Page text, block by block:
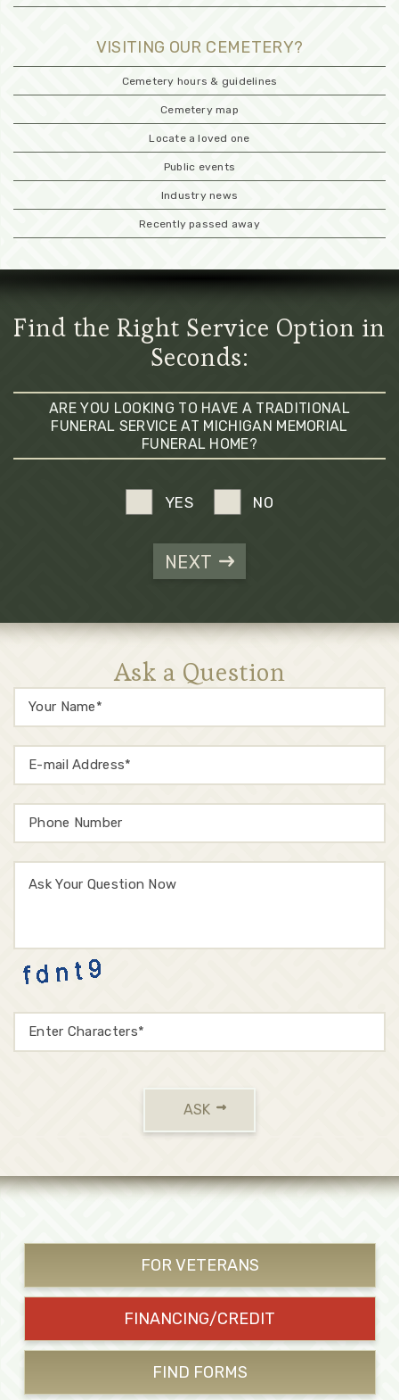
VISITING OUR CEMETERY?
Cemetery hours & guidelines
Cemetery map
Locate a loved one
Public events
Industry news
Recently passed away
Find the Right Service Option in
Seconds:
ARE YOU LOOKING TO HAVE A TRADITIONAL
FUNERAL SERVICE AT MICHIGAN MEMORIAL
FUNERAL HOME?
YES NO
NEXT
Ask a Question
ASK
FOR VETERANS
FINANCING/CREDIT
FIND FORMS